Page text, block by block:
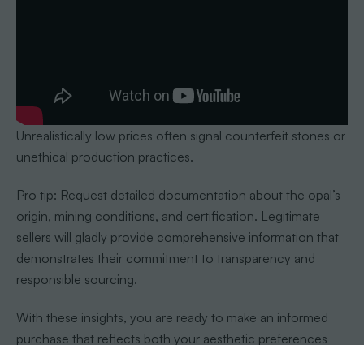
Unrealistically low prices often signal counterfeit stones or
unethical production practices.
Pro tip: Request detailed documentation about the opal’s
origin, mining conditions, and certification. Legitimate
sellers will gladly provide comprehensive information that
demonstrates their commitment to transparency and
responsible sourcing.
With these insights, you are ready to make an informed
purchase that reflects both your aesthetic preferences